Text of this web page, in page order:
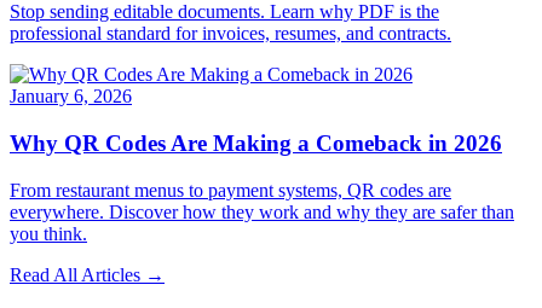
Stop sending editable documents. Learn why PDF is the
professional standard for invoices, resumes, and contracts.
January 6, 2026
Why QR Codes Are Making a Comeback in 2026
From restaurant menus to payment systems, QR codes are
everywhere. Discover how they work and why they are safer than
you think.
Read All Articles →